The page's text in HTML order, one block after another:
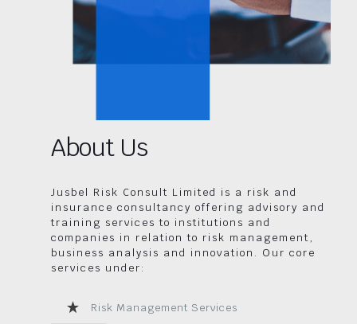
About Us
Jusbel Risk Consult Limited is a risk and
insurance consultancy offering advisory and
training services to institutions and
companies in relation to risk management,
business analysis and innovation. Our core
services under:
Risk Management Services